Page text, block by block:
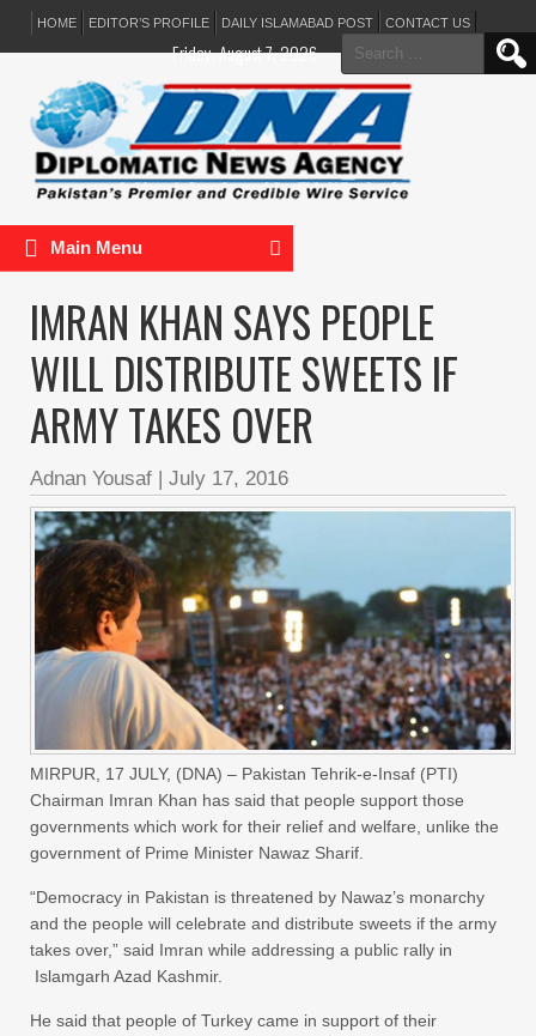
HOME EDITOR’S PROFILE DAILY ISLAMABAD POST CONTACT US
Search
for:
Friday, August 7, 2026
Main Menu
IMRAN KHAN SAYS PEOPLE
WILL DISTRIBUTE SWEETS IF
ARMY TAKES OVER
Adnan Yousaf | July 17, 2016
MIRPUR, 17 JULY, (DNA) – Pakistan Tehrik-e-Insaf (PTI)
Chairman Imran Khan has said that people support those
governments which work for their relief and welfare, unlike the
government of Prime Minister Nawaz Sharif.
“Democracy in Pakistan is threatened by Nawaz’s monarchy
and the people will celebrate and distribute sweets if the army
takes over,” said Imran while addressing a public rally in
Islamgarh Azad Kashmir.
He said that people of Turkey came in support of their